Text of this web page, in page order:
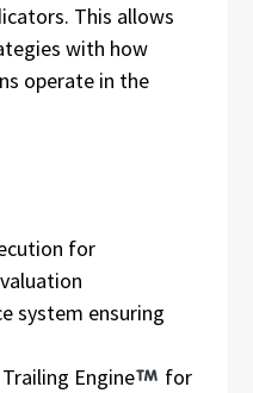
This allows
with how
operate in the
for
system ensuring
Engine
for